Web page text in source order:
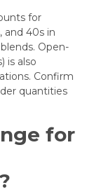
for
and 40s in
Open-
is also
Confirm
quantities
for